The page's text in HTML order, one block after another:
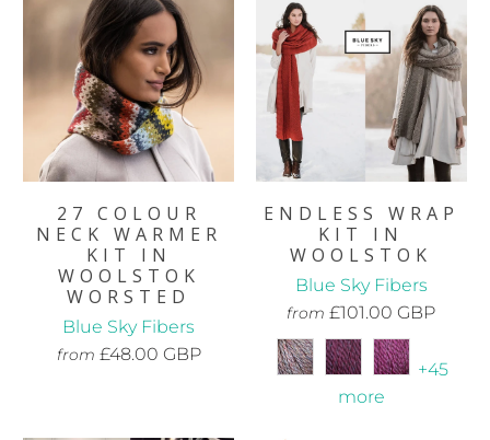
27 COLOUR
NECK WARMER
KIT IN
WOOLSTOK
WORSTED
Blue Sky Fibers
from £48.00 GBP
ENDLESS WRAP
KIT IN
WOOLSTOK
Blue Sky Fibers
from £101.00 GBP
+45
more